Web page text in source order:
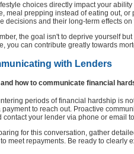
choices directly impact your
meal prepping instead of eating out,
decisions and their long-term effects
the goal isn't to deprive yourself
you can contribute greatly towards
with Lenders
and how to communicate financial
periods of financial hardship is
payment to reach out. Proactive
contact your lender via phone or email
for this conversation, gather
meet repayments. Be ready to clearly